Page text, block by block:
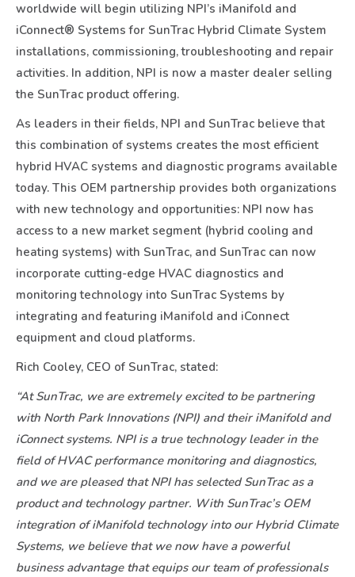
worldwide will begin utilizing NPI’s iManifold and
iConnect® Systems for SunTrac Hybrid Climate System
installations, commissioning, troubleshooting and repair
activities. In addition, NPI is now a master dealer selling
the SunTrac product offering.
As leaders in their fields, NPI and SunTrac believe that
this combination of systems creates the most efficient
hybrid HVAC systems and diagnostic programs available
today. This OEM partnership provides both organizations
with new technology and opportunities: NPI now has
access to a new market segment (hybrid cooling and
heating systems) with SunTrac, and SunTrac can now
incorporate cutting-edge HVAC diagnostics and
monitoring technology into SunTrac Systems by
integrating and featuring iManifold and iConnect
equipment and cloud platforms.
Rich Cooley, CEO of SunTrac, stated:
“At SunTrac, we are extremely excited to be partnering
with North Park Innovations (NPI) and their iManifold and
iConnect systems. NPI is a true technology leader in the
field of HVAC performance monitoring and diagnostics,
and we are pleased that NPI has selected SunTrac as a
product and technology partner. With SunTrac’s OEM
integration of iManifold technology into our Hybrid Climate
Systems, we believe that we now have a powerful
business advantage that equips our team of professionals